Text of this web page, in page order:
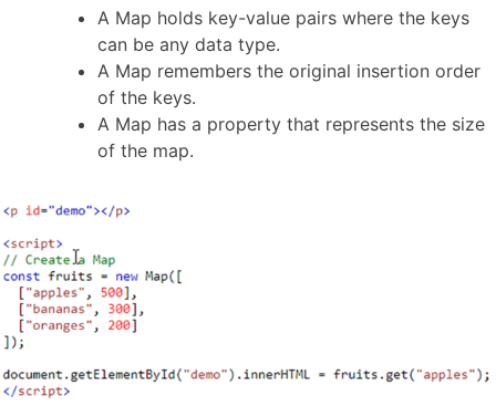
A Map holds key-value pairs where the keys
can be any data type.
A Map remembers the original insertion order
of the keys.
A Map has a property that represents the size
of the map.